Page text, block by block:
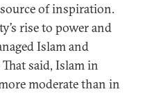
of inspiration.
rise to power and
Islam and
said, Islam in
moderate than in